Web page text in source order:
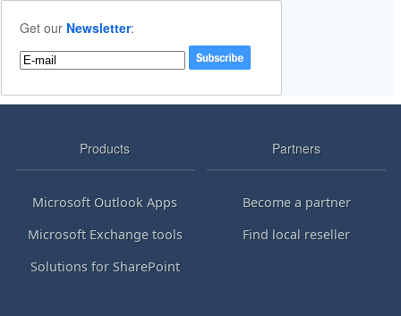
Get our Newsletter:
Products
Microsoft Outlook Apps
Microsoft Exchange tools
Solutions for SharePoint
Partners
Become a partner
Find local reseller